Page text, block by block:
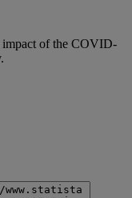
impact of the COVID-